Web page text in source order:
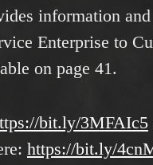
information
Enterprise to
on page 41.
bit.ly/3MFAIc5
https://bit.ly/